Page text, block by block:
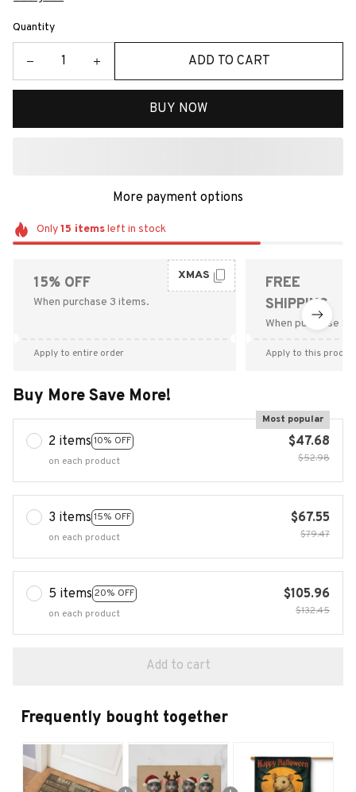
Quantity
ADD TO CART
BUY NOW
More payment options
Only15 itemsleft in stock
15% OFF
When purchase 3 items.
XMAS
Apply to entire order
FREE
SHIPPING
When purchase
Apply to this
Buy More Save More!
2 items 10% OFF
Most popular
on each product
$47.68
$52.98
3 items 15% OFF
on each product
$67.55
$79.47
5 items 20% OFF
on each product
$105.96
$132.45
Add to cart
Frequently bought together